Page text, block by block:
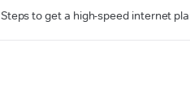
Steps to get a high-speed internet